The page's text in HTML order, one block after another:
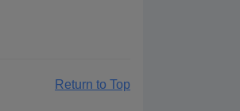
Return to Top